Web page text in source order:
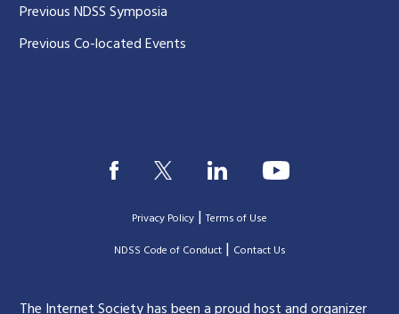
Previous NDSS Symposia
Previous Co-located Events
Privacy Policy |Terms of Use
|NDSS Code of Conduct| Contact Us